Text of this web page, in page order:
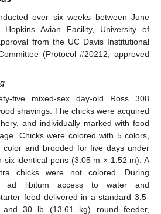
over six weeks between June
Avian Facility, University of
from the UC Davis Institutional
(Protocol #20212, approved
five mixed-sex day-old Ross 308
shavings. The chicks were acquired
and individually marked with food
Chicks were colored with 5 colors,
and brooded for five days under
six identical pens (3.05 m × 1.52 m). A
chicks were not colored. During
ad libitum access to water and
feed delivered in a standard 3.5-
30 lb (13.61 kg) round feeder,